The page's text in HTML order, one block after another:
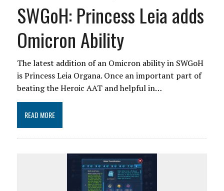
SWGoH: Princess Leia adds
Omicron Ability
The latest addition of an Omicron ability in SWGoH
is Princess Leia Organa. Once an important part of
beating the Heroic AAT and helpful in…
READ MORE